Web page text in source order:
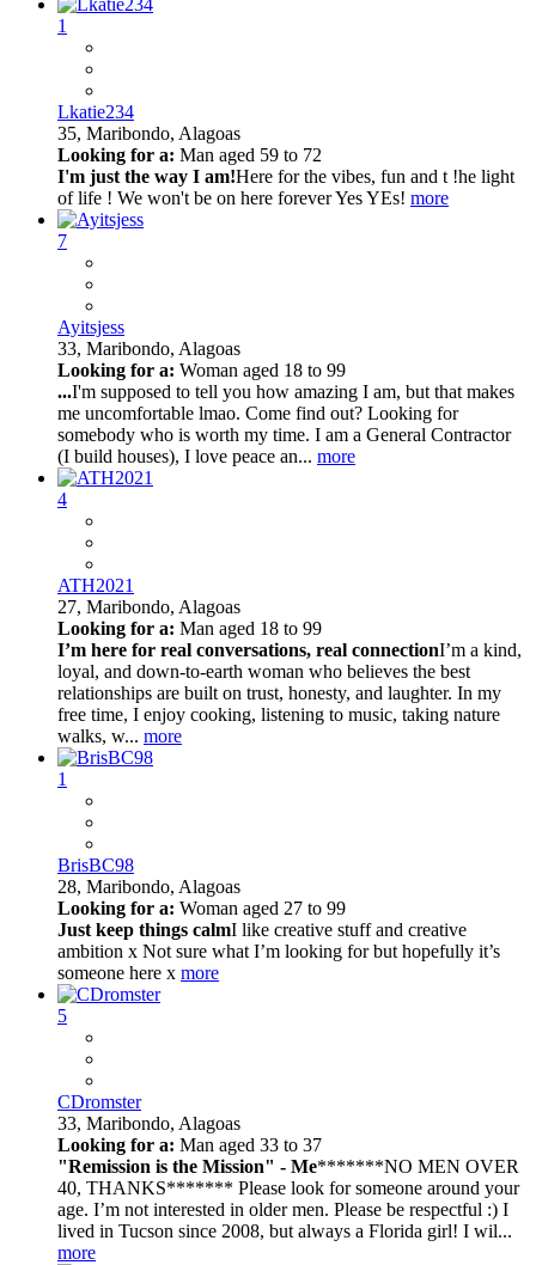
1
Lkatie234
35, Maribondo, Alagoas
Looking for a: Man aged 59 to 72
I'm just the way I am!Here for the vibes, fun and t !he light
of life ! We won't be on here forever Yes YEs! more
7
Ayitsjess
33, Maribondo, Alagoas
Looking for a: Woman aged 18 to 99
...I'm supposed to tell you how amazing I am, but that makes
me uncomfortable lmao. Come find out? Looking for
somebody who is worth my time. I am a General Contractor
(I build houses), I love peace an... more
4
ATH2021
27, Maribondo, Alagoas
Looking for a: Man aged 18 to 99
I’m here for real conversations, real connectionI’m a kind,
loyal, and down-to-earth woman who believes the best
relationships are built on trust, honesty, and laughter. In my
free time, I enjoy cooking, listening to music, taking nature
walks, w... more
1
BrisBC98
28, Maribondo, Alagoas
Looking for a: Woman aged 27 to 99
Just keep things calmI like creative stuff and creative
ambition x Not sure what I’m looking for but hopefully it’s
someone here x more
5
CDromster
33, Maribondo, Alagoas
Looking for a: Man aged 33 to 37
"Remission is the Mission" - Me*******NO MEN OVER
40, THANKS******* Please look for someone around your
age. I’m not interested in older men. Please be respectful :) I
lived in Tucson since 2008, but always a Florida girl! I wil...
more